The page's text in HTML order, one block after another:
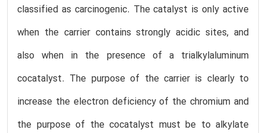
classified as carcinogenic. The catalyst is only active
when the carrier contains strongly acidic sites, and
also when in the presence of a trialkylaluminum
cocatalyst. The purpose of the carrier is clearly to
increase the electron deficiency of the chromium and
the purpose of the cocatalyst must be to alkylate